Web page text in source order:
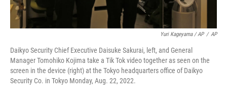
Yuri Kageyama / AP / AP
Daikyo Security Chief Executive Daisuke Sakurai, left, and General
Manager Tomohiko Kojima take a Tik Tok video together as seen on the
screen in the device (right) at the Tokyo headquarters office of Daikyo
Security Co. in Tokyo Monday, Aug. 22, 2022.